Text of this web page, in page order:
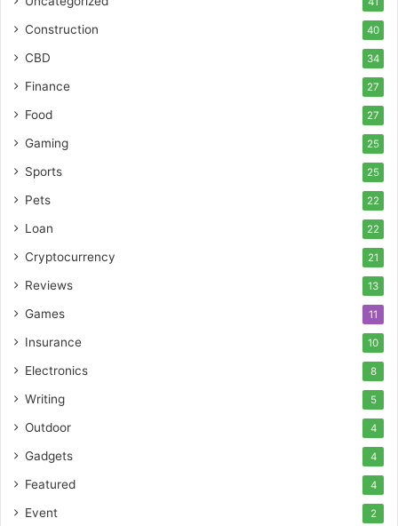
Construction 40
CBD 34
Finance 27
Food 27
Gaming 25
Sports 25
Pets 22
Loan 22
Cryptocurrency 21
Reviews 13
Games 11
Insurance 10
Electronics 8
Writing 5
Outdoor 4
Gadgets 4
Featured 4
Event 2